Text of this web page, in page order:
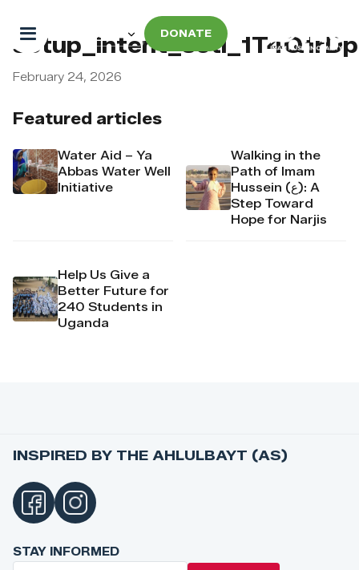
DONATE
Featured articles
Water Aid – Ya
Abbas Water Well
Initiative
Walking in the
Path of Imam
Hussein (ع): A
Step Toward
Hope for Narjis
Help Us Give a
Better Future for
240 Students in
Uganda
February 24, 2026
INSPIRED BY THE AHLULBAYT (AS)
STAY INFORMED